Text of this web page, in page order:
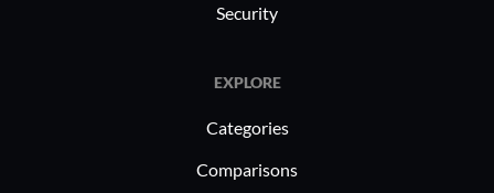
Security
EXPLORE
Categories
Comparisons